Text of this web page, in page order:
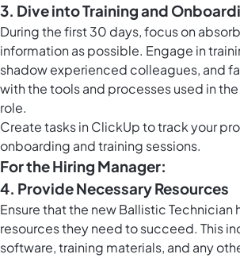
3. Dive into Training and
During the first 30 days, focus on
information as possible. Engage in
shadow experienced colleagues, and
with the tools and processes used in
role.
Createtasks in ClickUpto track your
onboarding and training sessions.
For the Hiring Manager:
4. Provide Necessary Resources
Ensure that the new Ballistic Technician
resources they need to succeed. This
software, training materials, and any